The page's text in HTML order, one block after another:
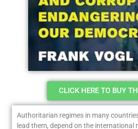
CLICK HERE TO BUY
Authoritarian regimes in many
lead them, depend on the international